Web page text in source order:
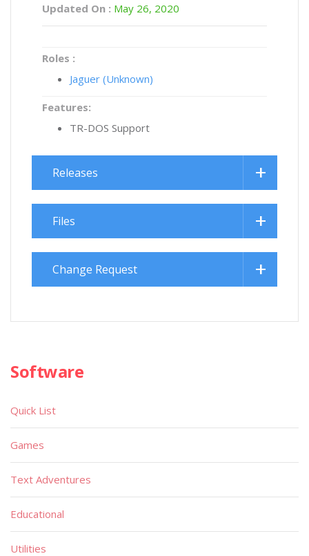
Updated On : May 26, 2020
Roles :
Jaguer (Unknown)
Features:
TR-DOS Support
Releases
Files
Change Request
Software
Quick List
Games
Text Adventures
Educational
Utilities